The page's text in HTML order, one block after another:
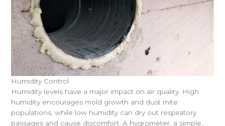
Humidity Control
Humidity levels have a major impact on air quality. High
humidity encourages mold growth and dust mite
populations, while low humidity can dry out respiratory
passages and cause discomfort. A hygrometer, a simple,